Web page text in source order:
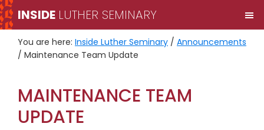
Skip
to
primary
navigation
Skip
to
main
content
INSIDE LUTHER SEMINARY
You are here: Inside Luther Seminary / Announcements
/ Maintenance Team Update
MAINTENANCE TEAM
UPDATE